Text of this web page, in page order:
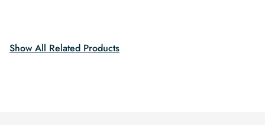
Show All Related Products